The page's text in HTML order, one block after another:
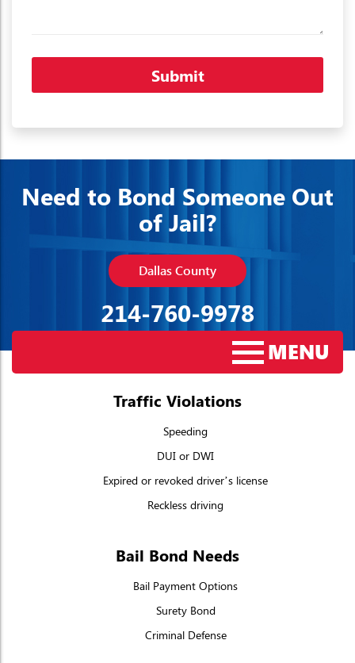
Need to Bond Someone Out
of Jail?
Dallas County
214-760-9978
MENU
Traffic Violations
Speeding
DUI or DWI
Expired or revoked driver’s license
Reckless driving
Bail Bond Needs
Bail Payment Options
Surety Bond
Criminal Defense